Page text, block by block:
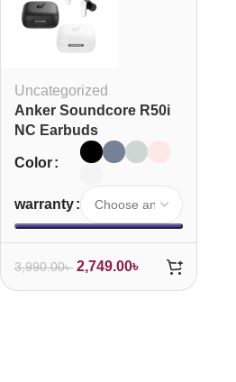
Uncategorized
Anker Soundcore R50i
NC Earbuds
Color
warranty
3,990.00৳ 2,749.00৳